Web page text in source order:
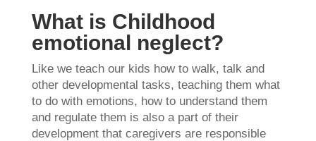
What is Childhood
emotional neglect?
Like we teach our kids how to walk, talk and
other developmental tasks, teaching them what
to do with emotions, how to understand them
and regulate them is also a part of their
development that caregivers are responsible